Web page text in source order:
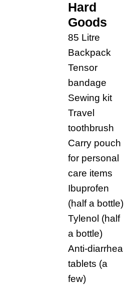
Hard
Goods
85 Litre
Backpack
Tensor
bandage
Sewing kit
Travel
toothbrush
Carry pouch
for personal
care items
Ibuprofen
(half a bottle)
Tylenol (half
a bottle)
Anti-diarrhea
tablets (a
few)